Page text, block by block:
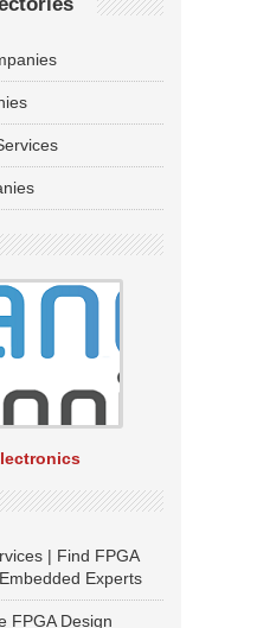
| Find FPGA
Experts
FPGA Design